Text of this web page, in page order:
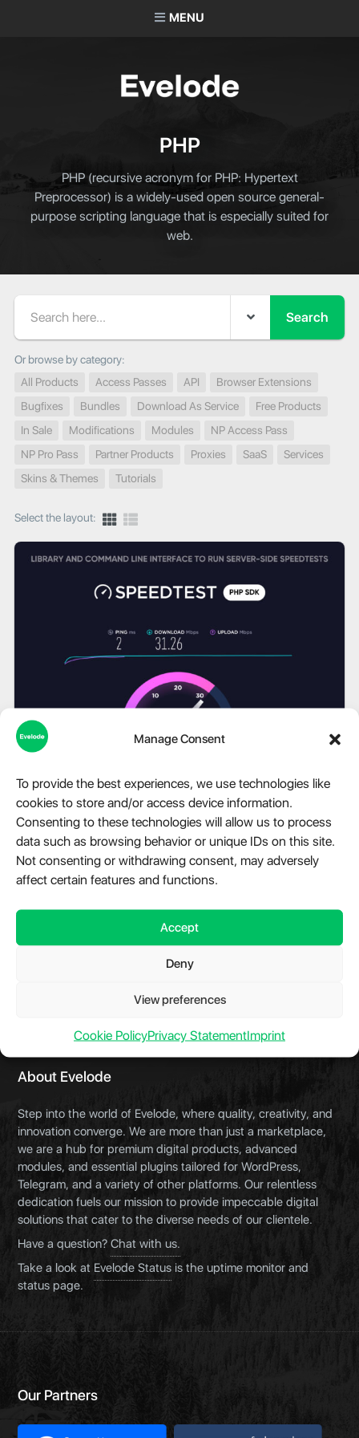
Manage Consent
To provide the best experiences, we use technologies like
cookies to store and/or access device information.
Consenting to these technologies will allow us to process
data such as browsing behavior or unique IDs on this site.
Not consenting or withdrawing consent, may adversely
affect certain features and functions.
Accept
Deny
View preferences
Cookie PolicyPrivacy StatementImprint
MENU
PHP
PHP (recursive acronym for PHP: Hypertext
Preprocessor) is a widely-used open source general-
purpose scripting language that is especially suited for
web.
Search
Or browse by category:
All Products
Access Passes API
Browser Extensions
Bugfixes
Bundles Download As Service
Free Products
In Sale
Modifications Modules
NP Access Pass
NP Pro Pass
Partner Products Proxies SaaS
Services
Skins & Themes
Tutorials
Select the layout:
Speedtest.net for PHP
Library and command line interface to run server-side
speedtests via Speedtest.net from cli or web interface.
About Evelode
Step into the world of Evelode, where quality, creativity, and
innovation converge. We are more than just a marketplace,
we are a hub for premium digital products, advanced
modules, and essential plugins tailored for WordPress,
Telegram, and a variety of other platforms. Our relentless
dedication fuels our mission to provide impeccable digital
solutions that cater to the diverse needs of our clientele.
Have a question?Chat with us.
Take a look at Evelode Status is the uptime monitor and
status page.
Our Partners